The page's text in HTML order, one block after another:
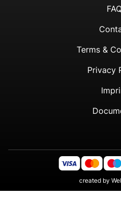
Terms &
Privacy
created by